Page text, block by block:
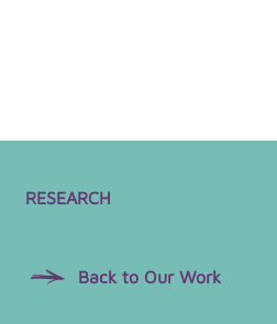
RESEARCH
Back to Our Work